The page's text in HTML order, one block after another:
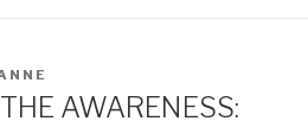
AWARENESS: